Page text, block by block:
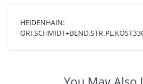
HEIDENHAIN: